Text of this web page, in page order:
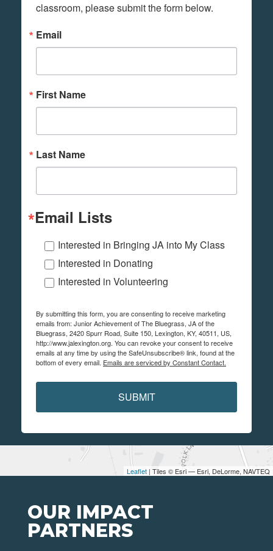
Leaflet | Tiles © Esri — Esri, DeLorme, NAVTEQ
classroom, please submit the form below.
Email
First Name
Last Name
Email Lists
Interested in Bringing JA into My Class
Interested in Donating
Interested in Volunteering
By submitting this form, you are consenting to receive marketing
emails from: Junior Achievement of The Bluegrass, JA of the
Bluegrass, 2420 Spurr Road, Suite 150, Lexington, KY, 40511, US,
http://www.jalexington.org. You can revoke your consent to receive
emails at any time by using the SafeUnsubscribe® link, found at the
bottom of every email. Emails are serviced by Constant Contact.
SUBMIT
OUR IMPACT
PARTNERS